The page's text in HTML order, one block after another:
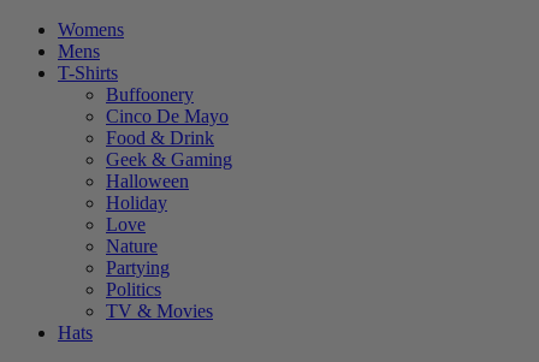
Womens
Mens
T-Shirts
Buffoonery
Cinco De Mayo
Food & Drink
Geek & Gaming
Halloween
Holiday
Love
Nature
Partying
Politics
TV & Movies
Hats